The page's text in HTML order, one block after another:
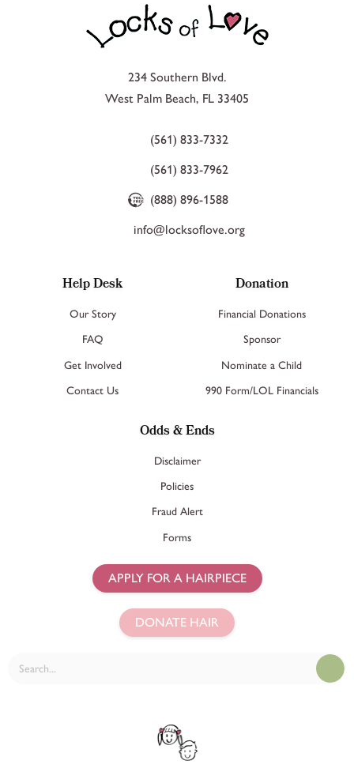
234 Southern Blvd.
West Palm Beach, FL 33405
(561) 833-7332
(561) 833-7962
(888) 896-1588
info@locksoflove.org
Help Desk
Our Story
FAQ
Get Involved
Contact Us
Donation
Financial Donations
Sponsor
Nominate a Child
990 Form/LOL Financials
Odds & Ends
Disclaimer
Policies
Fraud Alert
Forms
APPLY FOR A HAIRPIECE
DONATE HAIR